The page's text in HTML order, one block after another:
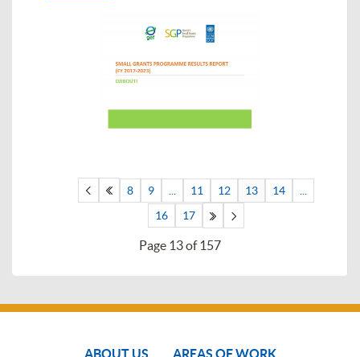
8 9 11 12 13 14
16
17
Page 13 of 157
ABOUT US AREAS OF WORK